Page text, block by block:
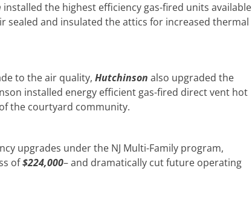
installed the highest efficiency gas-fired units available
sealed and insulated the attics for increased thermal
to the air quality, Hutchinson also upgraded the
installed energy efficient gas-fired direct vent hot
the courtyard community.
upgrades under the NJ Multi-Family program,
of$224,000– and dramatically cut future operating